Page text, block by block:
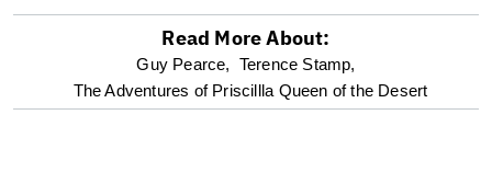
optional
screen
Read More About:
Guy Pearce, Terence Stamp,
The Adventures of Priscillla Queen of the Desert